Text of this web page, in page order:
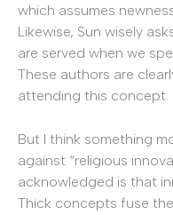
which assumes
Likewise, Sun wisely
are served when we
These authors are
attending this concept.
But I think something
against “religious
acknowledged is that
Thick concepts fuse